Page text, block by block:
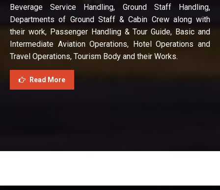
Beverage Service Handling, Ground Staff Handling,
Departments of Ground Staff & Cabin Crew along with
their work, Passenger Handling & Tour Guide, Basic and
Intermediate Aviation Operations, Hotel Operations and
Travel Operations, Tourism Body and their Works.
Read More